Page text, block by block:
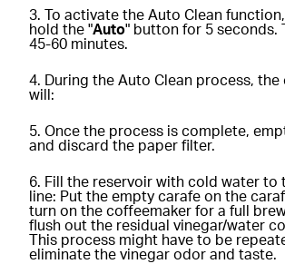
To activate the Auto Clean
hold the "Auto" button for 5 seconds.
45-60 minutes.
During the Auto Clean process,
will:
Once the process is complete,
and discard the paper filter.
Fill the reservoir with cold water to
line: Put the empty carafe on the
turn on the coffeemaker for a full
flush out the residual vinegar/water
This process might have to be
eliminate the vinegar odor and taste.